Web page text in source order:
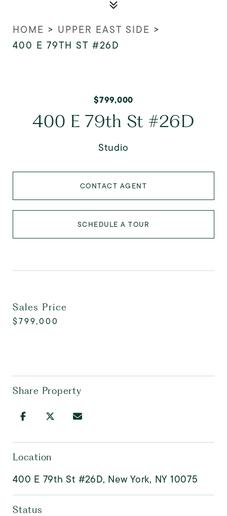
HOME > UPPER EAST SIDE >
400 E 79TH ST #26D
$799,000
400 E 79th St #26D
Studio
CONTACT AGENT
SCHEDULE A TOUR
Sales Price
$799,000
Share Property
Location
400 E 79th St #26D, New York, NY 10075
Status